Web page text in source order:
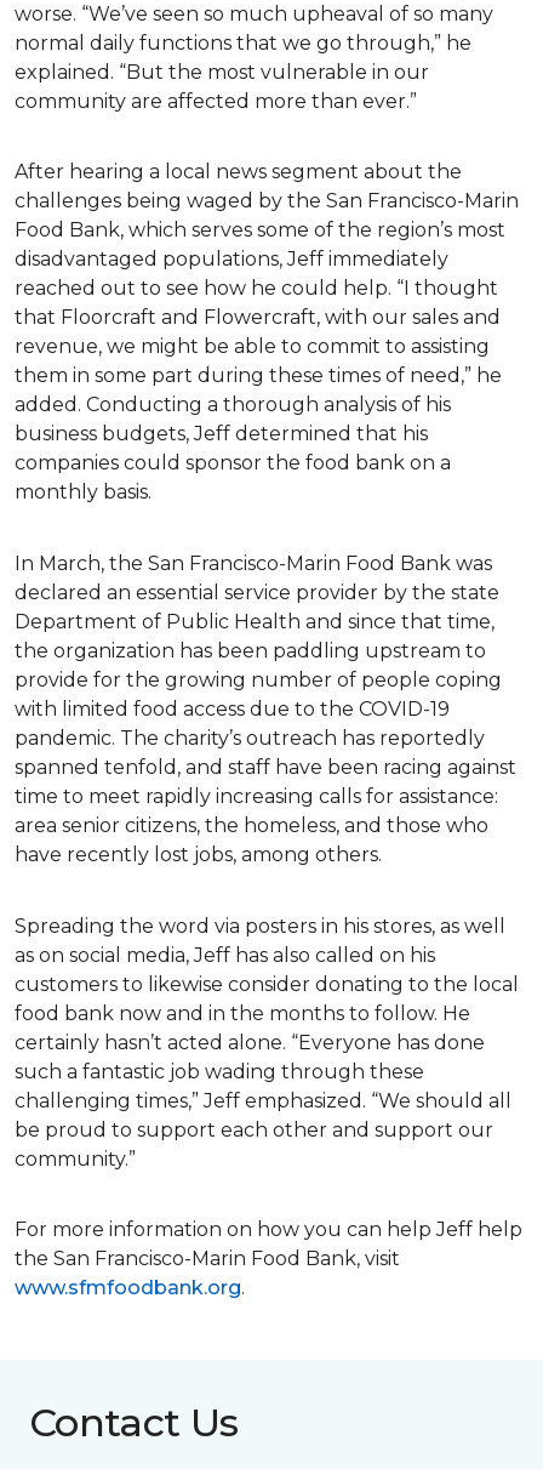
worse. “We’ve seen so much upheaval of so many
normal daily functions that we go through,” he
explained. “But the most vulnerable in our
community are affected more than ever.”
After hearing a local news segment about the
challenges being waged by the San Francisco-Marin
Food Bank, which serves some of the region’s most
disadvantaged populations, Jeff immediately
reached out to see how he could help. “I thought
that Floorcraft and Flowercraft, with our sales and
revenue, we might be able to commit to assisting
them in some part during these times of need,” he
added. Conducting a thorough analysis of his
business budgets, Jeff determined that his
companies could sponsor the food bank on a
monthly basis.
In March, the San Francisco-Marin Food Bank was
declared an essential service provider by the state
Department of Public Health and since that time,
the organization has been paddling upstream to
provide for the growing number of people coping
with limited food access due to the COVID-19
pandemic. The charity’s outreach has reportedly
spanned tenfold, and staff have been racing against
time to meet rapidly increasing calls for assistance:
area senior citizens, the homeless, and those who
have recently lost jobs, among others.
Spreading the word via posters in his stores, as well
as on social media, Jeff has also called on his
customers to likewise consider donating to the local
food bank now and in the months to follow. He
certainly hasn’t acted alone. “Everyone has done
such a fantastic job wading through these
challenging times,” Jeff emphasized. “We should all
be proud to support each other and support our
community.”
For more information on how you can help Jeff help
the San Francisco-Marin Food Bank, visit
www.sfmfoodbank.org.
Contact Us